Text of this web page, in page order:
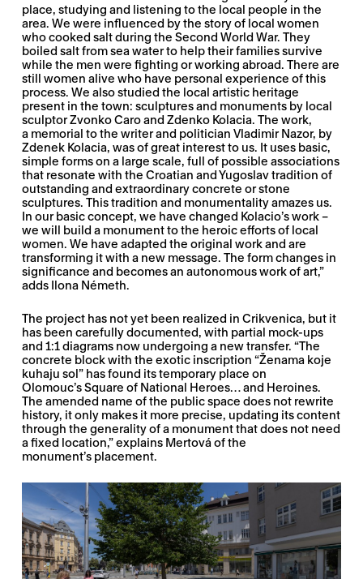
place, studying and listening to the local people in the
area. We were influenced by the story of local women
who cooked salt during the Second World War. They
boiled salt from sea water to help their families survive
while the men were fighting or working abroad. There are
still women alive who have personal experience of this
process. We also studied the local artistic heritage
present in the town: sculptures and monuments by local
sculptor Zvonko Caro and Zdenko Kolacia. The work,
a memorial to the writer and politician Vladimir Nazor, by
Zdenek Kolacia, was of great interest to us. It uses basic,
simple forms on a large scale, full of possible associations
that resonate with the Croatian and Yugoslav tradition of
outstanding and extraordinary concrete or stone
sculptures. This tradition and monumentality amazes us.
In our basic concept, we have changed Kolacio’s work –
we will build a monument to the heroic efforts of local
women. We have adapted the original work and are
transforming it with a new message. The form changes in
significance and becomes an autonomous work of art,”
adds Ilona Németh.
The project has not yet been realized in Crikvenica, but it
has been carefully documented, with partial mock-ups
and 1:1 diagrams now undergoing a new transfer. “The
concrete block with the exotic inscription “Ženama koje
kuhaju sol” has found its temporary place on
Olomouc’s Square of National Heroes… and Heroines.
The amended name of the public space does not rewrite
history, it only makes it more precise, updating its content
through the generality of a monument that does not need
a fixed location,” explains Mertová of the
monument’s placement.